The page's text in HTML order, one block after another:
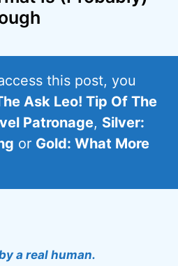
this post, you
Ask Leo! Tip Of The
Patronage, Silver:
or Gold: What More
a real human.